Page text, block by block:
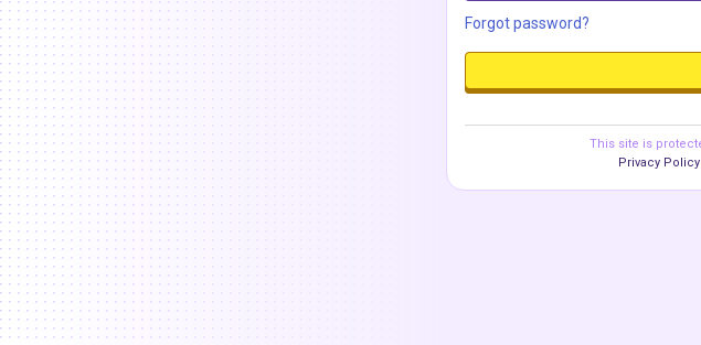
Forgot password?
This site is
Privacy Policy